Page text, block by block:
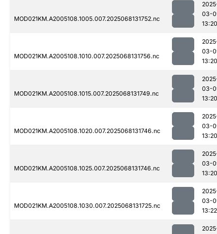
MOD021KM.A2005108.1005.007.2025068131752.nc
03-
13:20
MOD021KM.A2005108.1010.007.2025068131756.nc
03-
13:20
MOD021KM.A2005108.1015.007.2025068131749.nc
03-
13:20
MOD021KM.A2005108.1020.007.2025068131746.nc
03-
13:20
MOD021KM.A2005108.1025.007.2025068131746.nc
03-
13:20
MOD021KM.A2005108.1030.007.2025068131725.nc
03-
13:22